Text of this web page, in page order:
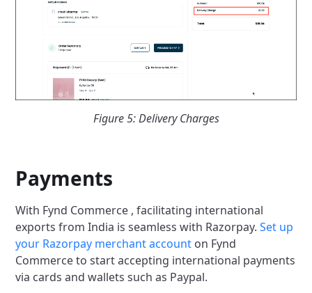
Figure 5: Delivery Charges
Payments
With Fynd Commerce , facilitating international
exports from India is seamless with Razorpay.Set up
your Razorpay merchant account on Fynd
Commerce to start accepting international payments
via cards and wallets such as Paypal.